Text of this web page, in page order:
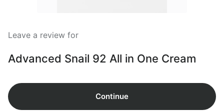
Leave a review for
Advanced Snail 92 All in One Cream
Continue